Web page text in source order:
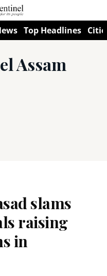
Top Headlines
Assam
slams
raising
in